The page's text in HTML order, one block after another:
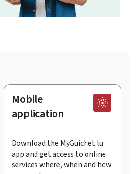
Mobile
application
Download the MyGuichet.lu
app and get access to online
services where, when and how